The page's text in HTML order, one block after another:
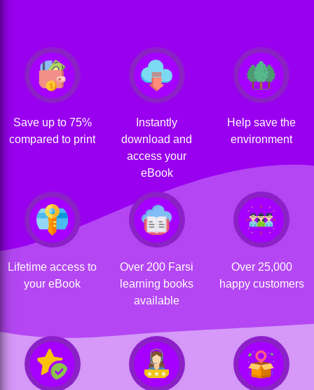
Save up to 75%
compared to print
download and
access your
eBook
Help save the
environment
Lifetime access to
your eBook
Over 200 Farsi
learning books
available
Over 25,000
happy customers